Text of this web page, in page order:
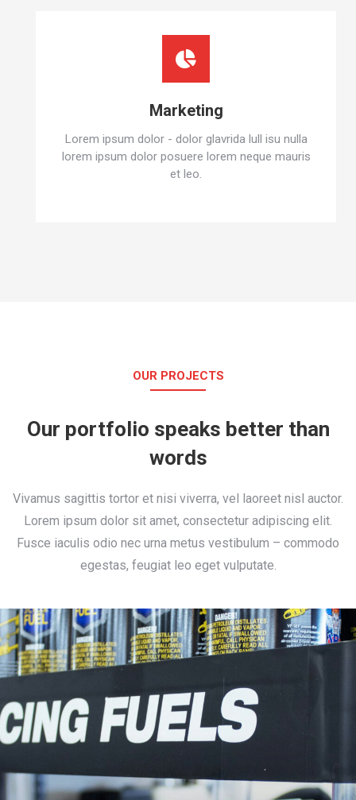
Marketing
Lorem ipsum dolor - dolor glavrida lull isu nulla
lorem ipsum dolor posuere lorem neque mauris
et leo.
OUR PROJECTS
Our portfolio speaks better than
words
Vivamus sagittis tortor et nisi viverra, vel laoreet nisl auctor.
Lorem ipsum dolor sit amet, consectetur adipiscing elit.
Fusce iaculis odio nec urna metus vestibulum – commodo
egestas, feugiat leo eget vulputate.